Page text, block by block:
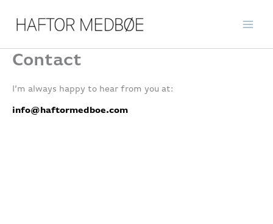
content
Contact
I’m always happy to hear from you at:
info@haftormedboe.com